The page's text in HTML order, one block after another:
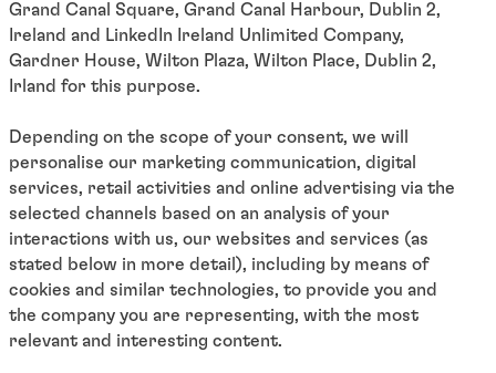
Grand Canal Square, Grand Canal Harbour, Dublin 2,
Ireland and LinkedIn Ireland Unlimited Company,
Gardner House, Wilton Plaza, Wilton Place, Dublin 2,
Irland for this purpose.
Depending on the scope of your consent, we will
personalise our marketing communication, digital
services, retail activities and online advertising via the
selected channels based on an analysis of your
interactions with us, our websites and services (as
stated below in more detail), including by means of
cookies and similar technologies, to provide you and
the company you are representing, with the most
relevant and interesting content.